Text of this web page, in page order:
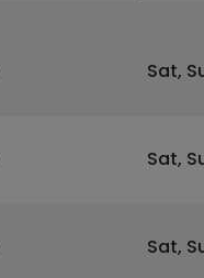
Sat,
Sat,
Sat,